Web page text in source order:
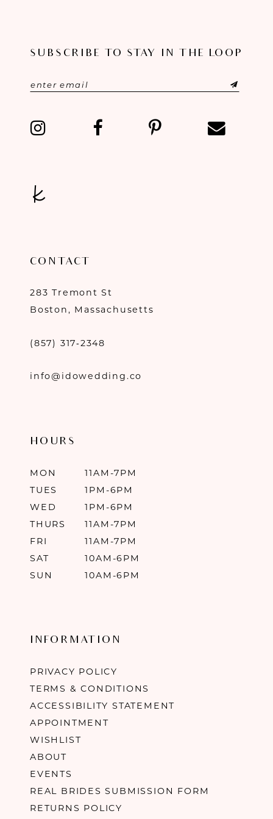
SUBSCRIBE TO STAY IN THE LOOP
CONTACT
283 Tremont St
Boston, Massachusetts
(857) 317‑2348
info@idowedding.co
HOURS
MON
11AM-7PM
TUES
1PM-6PM
WED
1PM-6PM
THURS
11AM-7PM
FRI
11AM-7PM
SAT
10AM-6PM
SUN
10AM-6PM
INFORMATION
PRIVACY POLICY
TERMS & CONDITIONS
ACCESSIBILITY STATEMENT
APPOINTMENT
WISHLIST
ABOUT
EVENTS
REAL BRIDES SUBMISSION FORM
RETURNS POLICY